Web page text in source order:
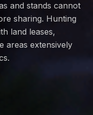
and stands cannot
sharing. Hunting
land leases,
areas extensively